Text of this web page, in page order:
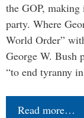
the GOP,
party. Where
World Order”
George W. Bush
“to end tyranny
Read more…